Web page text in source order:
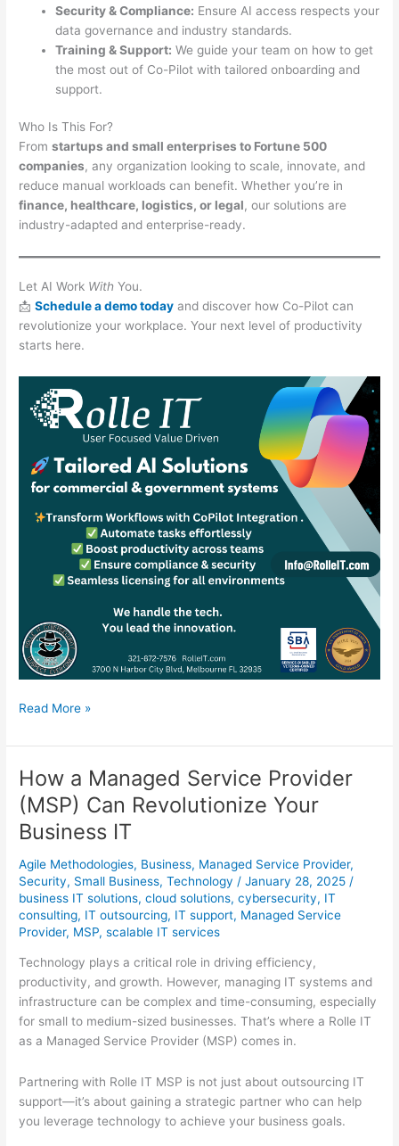
Security & Compliance: Ensure AI access respects your
data governance and industry standards.
Training & Support: We guide your team on how to get
the most out of Co-Pilot with tailored onboarding and
support.
Who Is This For?
Fromstartups and small enterprises to Fortune 500
companies, any organization looking to scale, innovate, and
reduce manual workloads can benefit. Whether you’re in
finance, healthcare, logistics, or legal, our solutions are
industry-adapted and enterprise-ready.
Let AI Work With You.
📩Schedule a demotoday and discover how Co-Pilot can
revolutionize your workplace. Your next level of productivity
starts here.
Supercharge
Business
AI:
Integrate
Co-
Seamlessly
Read More »
How a Managed Service Provider
(MSP) Can Revolutionize Your
Business IT
Agile Methodologies, Business, Managed Service Provider,
Security, Small Business,Technology /January 28, 2025 /
business IT solutions,cloud solutions,cybersecurity, IT
consulting, IT outsourcing, IT support, Managed Service
Provider, MSP,scalable IT services
Technology plays a critical role in driving efficiency,
productivity, and growth. However, managing IT systems and
infrastructure can be complex and time-consuming, especially
for small to medium-sized businesses. That’s where a Rolle IT
as a Managed Service Provider (MSP) comes in.
Partnering with Rolle IT MSP is not just about outsourcing IT
support—it’s about gaining a strategic partner who can help
you leverage technology to achieve your business goals.